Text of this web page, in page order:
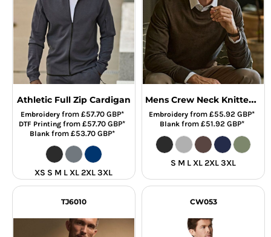
Athletic Full Zip Cardigan
Embroideryfrom £57.70 GBP*
DTF Printing from£57.70GBP*
Blankfrom £53.70 GBP*
XS S M L XL 2XL 3XL
Mens Crew Neck Knitted Sweater
Embroidery from£55.92GBP*
Blankfrom £51.92 GBP*
S M L XL 2XL 3XL
TJ6010 CW053